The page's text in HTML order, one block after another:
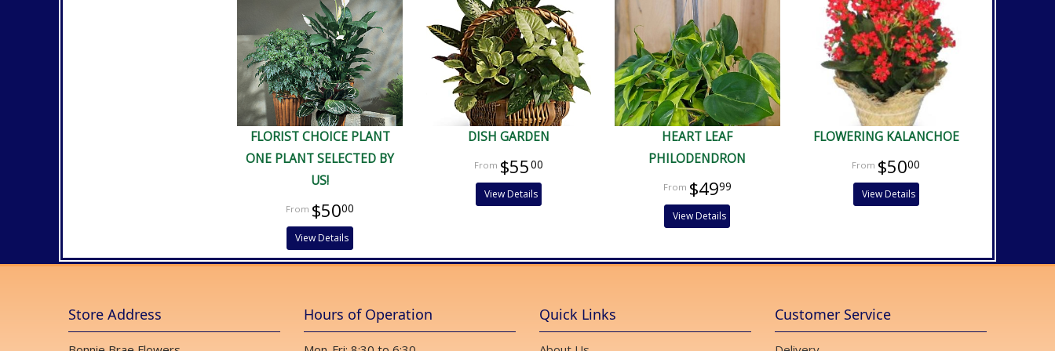
FLORIST CHOICE PLANT
ONE PLANT SELECTED BY
US!
$5000
View Details
DISH GARDEN
$5500
View Details
HEART LEAF
PHILODENDRON
$4999
View Details
FLOWERING KALANCHOE
$5000
View Details
Store Address Hours of Operation Quick Links Customer Service